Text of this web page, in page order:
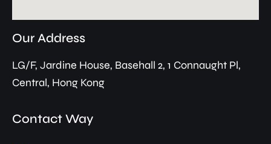
Our Address
LG/F, Jardine House, Basehall 2, 1 Connaught Pl,
Central, Hong Kong
Contact Way